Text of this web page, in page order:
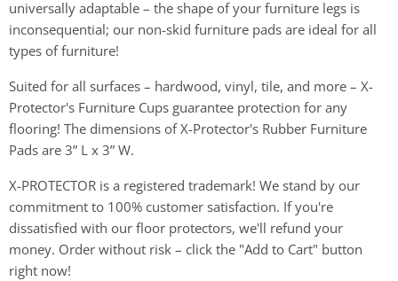
universally adaptable – the shape of your furniture legs is
inconsequential; our non-skid furniture pads are ideal for all
types of furniture!
Suited for all surfaces – hardwood, vinyl, tile, and more – X-
Protector's Furniture Cups guarantee protection for any
flooring! The dimensions of X-Protector's Rubber Furniture
Pads are 3” L x 3” W.
X-PROTECTOR is a registered trademark! We stand by our
commitment to 100% customer satisfaction. If you're
dissatisfied with our floor protectors, we'll refund your
money. Order without risk – click the "Add to Cart" button
right now!